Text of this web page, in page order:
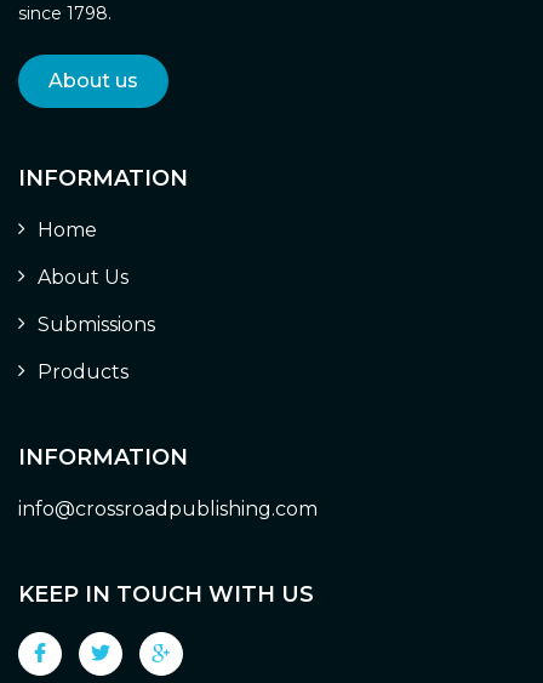
since 1798.
About us
INFORMATION
Home
About Us
Submissions
Products
INFORMATION
info@crossroadpublishing.com
KEEP IN TOUCH WITH US